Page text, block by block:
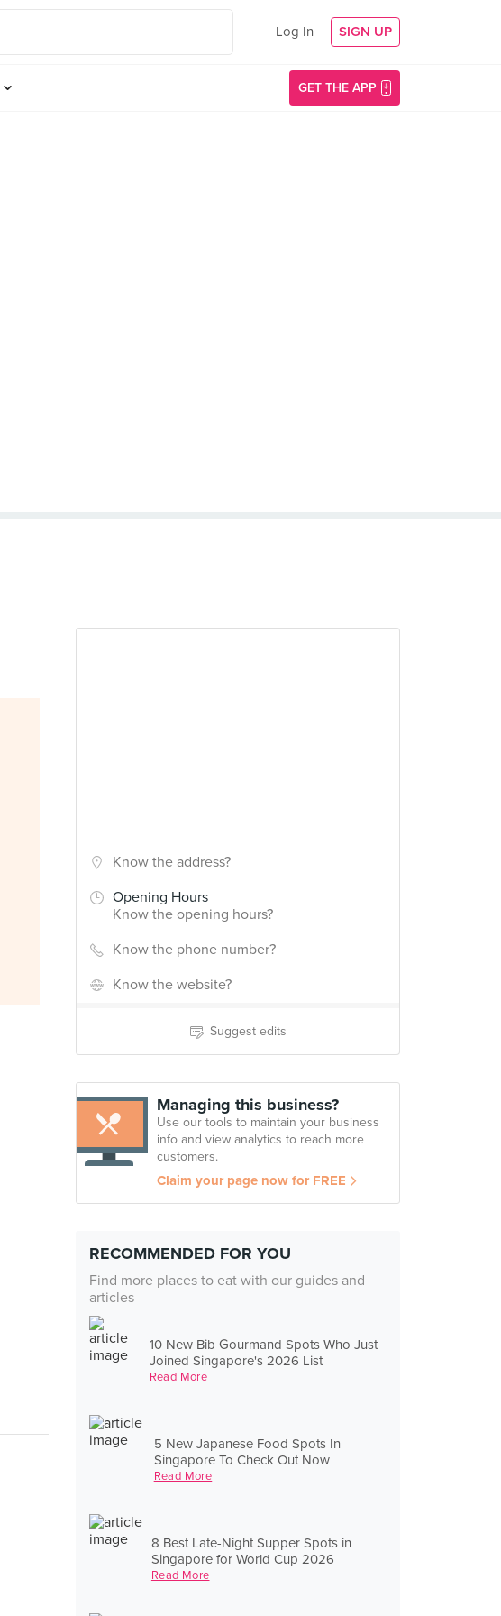
Log In SIGN UP
GET THE APP
Know the address?
Opening Hours
Know the opening hours?
Know the phone number?
Know the website?
Suggest edits
Managing this business?
Use our tools to maintain your business
info and view analytics to reach more
customers.
Claim your page now for FREE
RECOMMENDED FOR YOU
Find more places to eat with our guides and
articles
10 New Bib Gourmand Spots Who Just
Joined Singapore's 2026 List
Read More
5 New Japanese Food Spots In
Singapore To Check Out Now
Read More
8 Best Late-Night Supper Spots in
Singapore for World Cup 2026
Read More